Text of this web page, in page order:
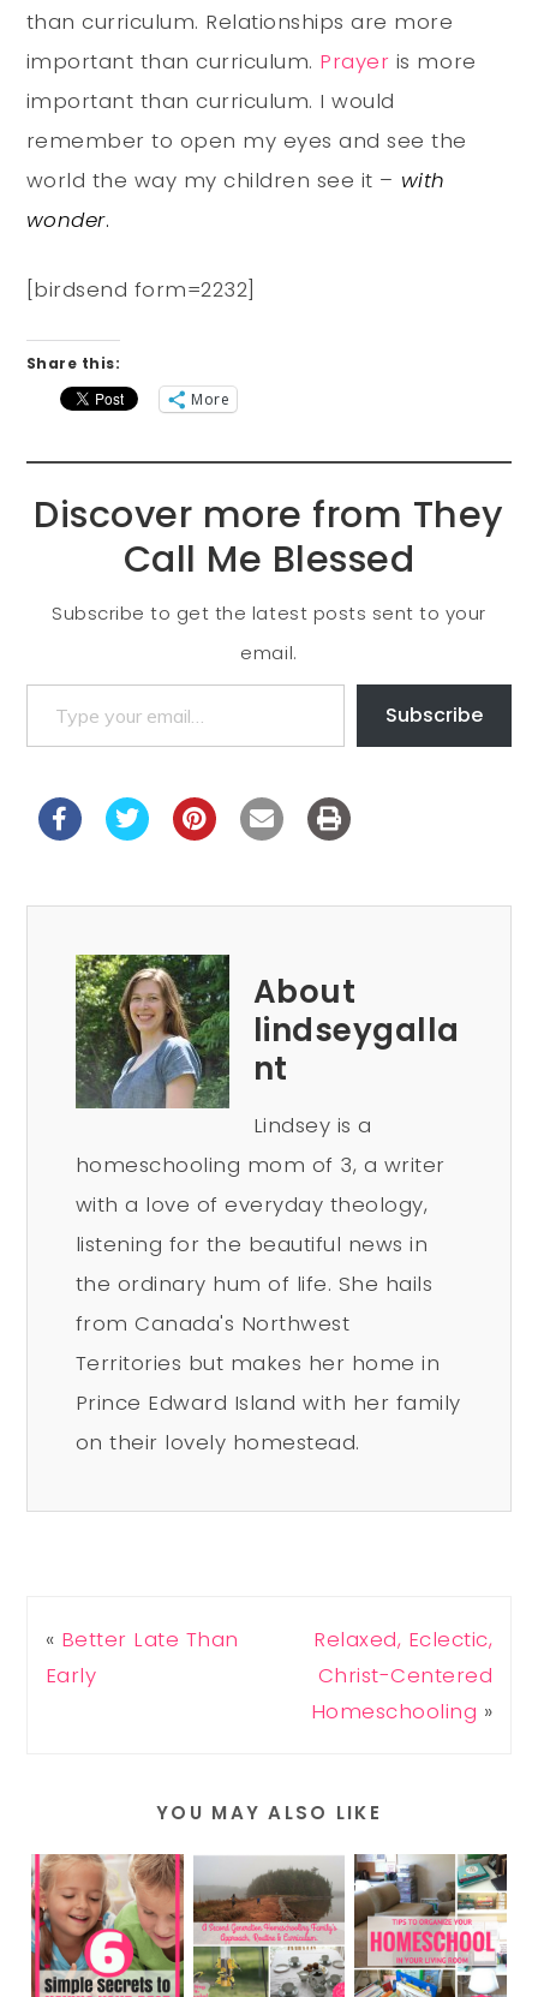
than curriculum. Relationships are more
important than curriculum. Prayer is more
important than curriculum. I would
remember to open my eyes and see the
world the way my children see it – with
wonder.
[birdsend form=2232]
Share this:
More
Discover more from They
Call Me Blessed
Subscribe to get the latest posts sent to your
email.
Subscribe
About
lindseygalla
nt
Lindsey is a
homeschooling mom of 3, a writer
with a love of everyday theology,
listening for the beautiful news in
the ordinary hum of life. She hails
from Canada's Northwest
Territories but makes her home in
Prince Edward Island with her family
on their lovely homestead.
« Better Late Than
Early
Relaxed, Eclectic,
Christ-Centered
Homeschooling »
YOU MAY ALSO LIKE